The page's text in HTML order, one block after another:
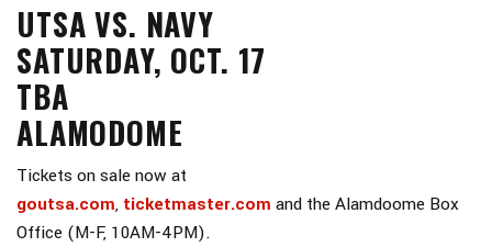
UTSA VS. NAVY
SATURDAY, OCT. 17
TBA
ALAMODOME
Tickets on sale now at
goutsa.com, ticketmaster.com and the Alamdoome Box
Office (M-F, 10AM-4PM).